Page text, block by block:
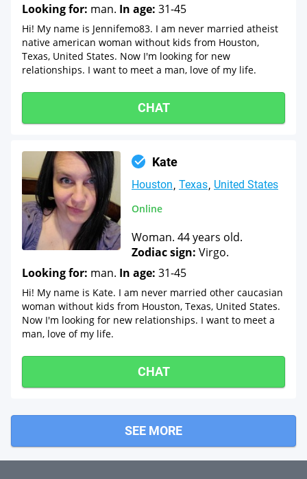
Looking for: man. In age: 31-45
Hi! My name is Jennifemo83. I am never married atheist
native american woman without kids from Houston,
Texas, United States. Now I'm looking for new
relationships. I want to meet a man, love of my life.
CHAT
Kate
Houston Texas United States
Online
Woman. 44 years old.
Zodiac sign: Virgo.
Looking for: man. In age: 31-45
Hi! My name is Kate. I am never married other caucasian
woman without kids from Houston, Texas, United States.
Now I'm looking for new relationships. I want to meet a
man, love of my life.
CHAT
SEE MORE